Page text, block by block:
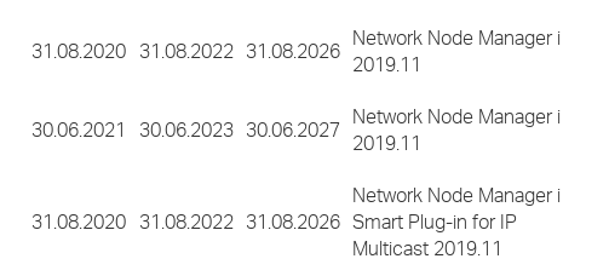
31.08.2020 31.08.2022 31.08.2026
Network Node Manager i
2019.11
30.06.2021 30.06.2023 30.06.2027
Network Node Manager i
2019.11
31.08.2020 31.08.2022 31.08.2026
Network Node Manager i
Smart Plug-in for IP
Multicast 2019.11